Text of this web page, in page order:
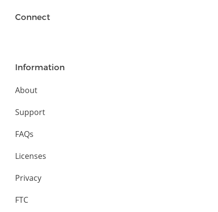
Connect
Information
About
Support
FAQs
Licenses
Privacy
FTC